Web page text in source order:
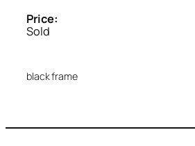
Price:
Sold
black frame